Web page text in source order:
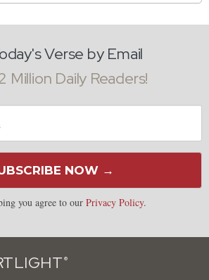
Verse by Email
Million Daily Readers!
NOW →
you agree to our Privacy Policy.
®